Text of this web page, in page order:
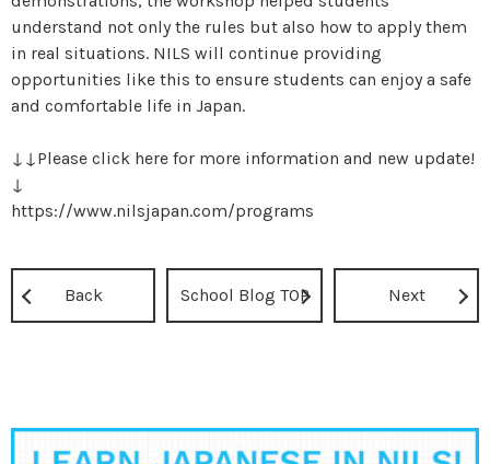
understand not only the rules but also how to apply them
in real situations. NILS will continue providing
opportunities like this to ensure students can enjoy a safe
and comfortable life in Japan.
↓↓Please click here for more information and new update!
↓
https://www.nilsjapan.com/programs
Back School Blog TOP Next